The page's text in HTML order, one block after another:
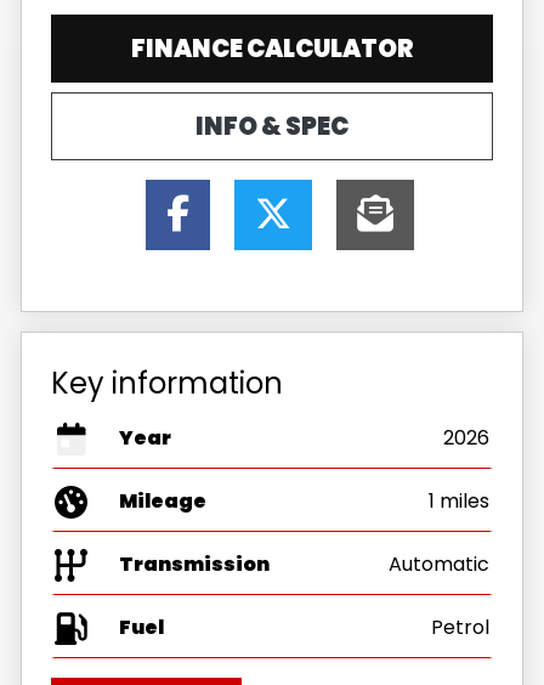
FINANCE CALCULATOR
INFO & SPEC
Key information
Year 2026
Mileage 1 miles
Transmission Automatic
Fuel